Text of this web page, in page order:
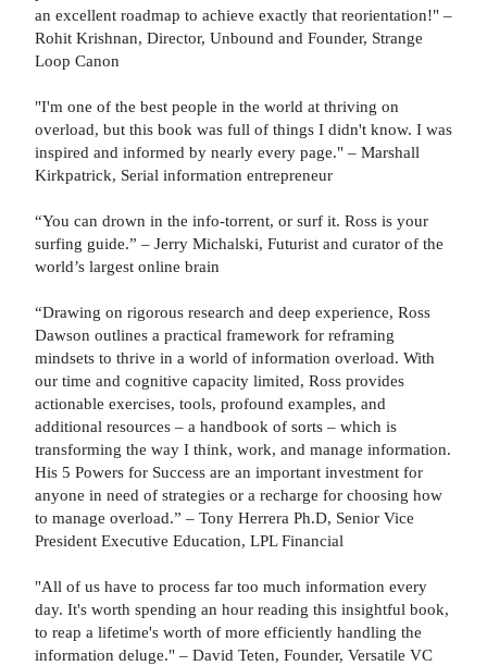
an excellent roadmap to achieve exactly that reorientation!" –
Rohit Krishnan, Director, Unbound and Founder, Strange
Loop Canon
"I'm one of the best people in the world at thriving on
overload, but this book was full of things I didn't know. I was
inspired and informed by nearly every page." – Marshall
Kirkpatrick, Serial information entrepreneur
“You can drown in the info-torrent, or surf it. Ross is your
surfing guide.” – Jerry Michalski, Futurist and curator of the
world’s largest online brain
“Drawing on rigorous research and deep experience, Ross
Dawson outlines a practical framework for reframing
mindsets to thrive in a world of information overload. With
our time and cognitive capacity limited, Ross provides
actionable exercises, tools, profound examples, and
additional resources – a handbook of sorts – which is
transforming the way I think, work, and manage information.
His 5 Powers for Success are an important investment for
anyone in need of strategies or a recharge for choosing how
to manage overload.” – Tony Herrera Ph.D, Senior Vice
President Executive Education, LPL Financial
"All of us have to process far too much information every
day. It's worth spending an hour reading this insightful book,
to reap a lifetime's worth of more efficiently handling the
information deluge." – David Teten, Founder, Versatile VC